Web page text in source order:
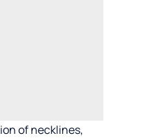
of necklines,